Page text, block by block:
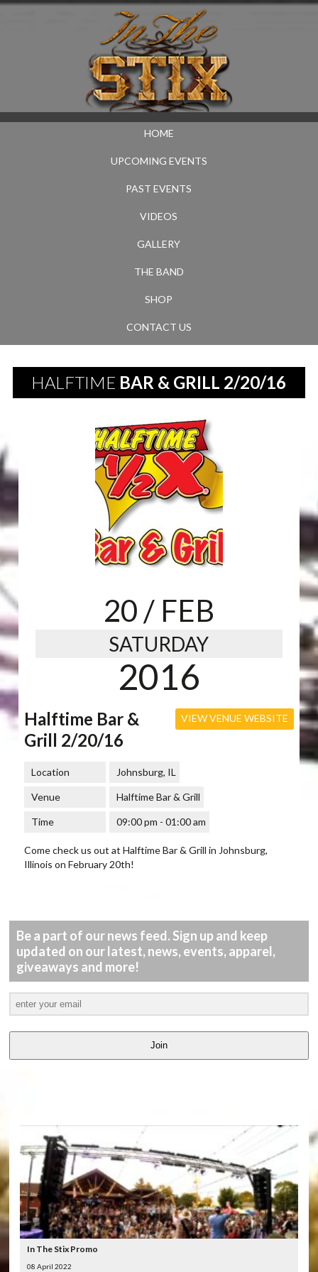
HOME
UPCOMING EVENTS
PAST EVENTS
VIDEOS
GALLERY
THE BAND
SHOP
CONTACT US
HALFTIME BAR & GRILL 2/20/16
20 / FEB
SATURDAY
2016
VIEW VENUE WEBSITE
Halftime Bar &
Grill 2/20/16
Location Johnsburg, IL
Venue Halftime Bar & Grill
Time 09:00 pm - 01:00 am
Come check us out at Halftime Bar & Grill in Johnsburg,
Illinois on February 20th!
Be a part of our news feed. Sign up and keep
updated on our latest, news, events, apparel,
giveaways and more!
Join
In The Stix Promo
08 April 2022